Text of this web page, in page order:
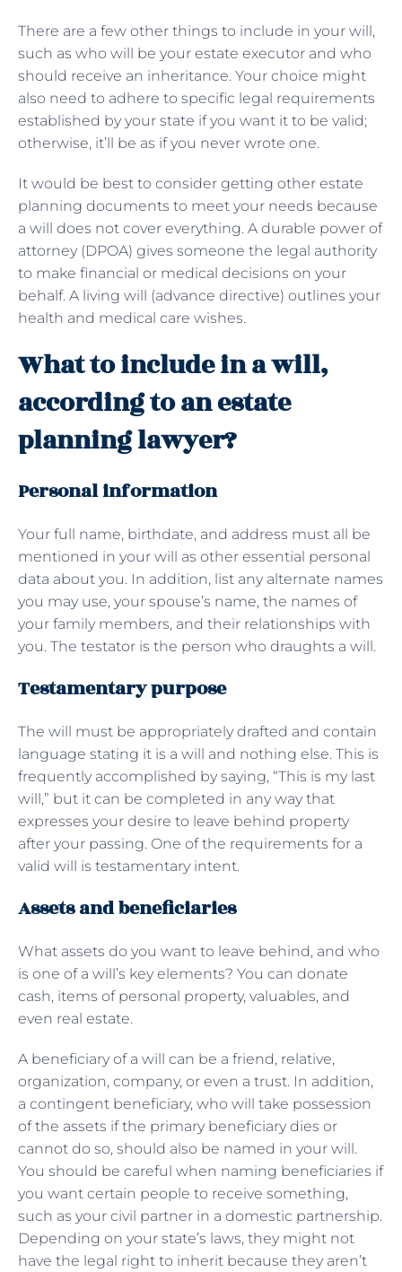
There are a few other things to include in your will,
such as who will be your estate executor and who
should receive an inheritance. Your choice might
also need to adhere to specific legal requirements
established by your state if you want it to be valid;
otherwise, it’ll be as if you never wrote one.
It would be best to consider getting other estate
planning documents to meet your needs because
a will does not cover everything. A durable power of
attorney (DPOA) gives someone the legal authority
to make financial or medical decisions on your
behalf. A living will (advance directive) outlines your
health and medical care wishes.
What to include in a will,
according to an estate
planning lawyer?
Personal information
Your full name, birthdate, and address must all be
mentioned in your will as other essential personal
data about you. In addition, list any alternate names
you may use, your spouse’s name, the names of
your family members, and their relationships with
you. The testator is the person who draughts a will.
Testamentary purpose
The will must be appropriately drafted and contain
language stating it is a will and nothing else. This is
frequently accomplished by saying, “This is my last
will,” but it can be completed in any way that
expresses your desire to leave behind property
after your passing. One of the requirements for a
valid will is testamentary intent.
Assets and beneficiaries
What assets do you want to leave behind, and who
is one of a will’s key elements? You can donate
cash, items of personal property, valuables, and
even real estate.
A beneficiary of a will can be a friend, relative,
organization, company, or even a trust. In addition,
a contingent beneficiary, who will take possession
of the assets if the primary beneficiary dies or
cannot do so, should also be named in your will.
You should be careful when naming beneficiaries if
you want certain people to receive something,
such as your civil partner in a domestic partnership.
Depending on your state’s laws, they might not
have the legal right to inherit because they aren’t